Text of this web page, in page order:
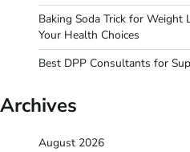
Baking Soda Trick for Weight
Your Health Choices
Best DPP Consultants for
Archives
August 2026